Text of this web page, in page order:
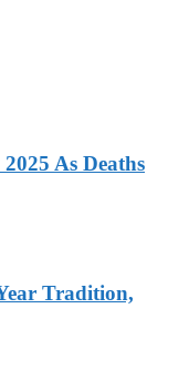
As Deaths
Tradition,